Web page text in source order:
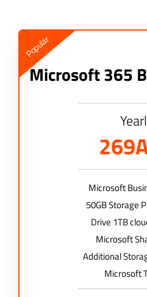
Popular
Microsoft 365
Microsoft
50GB Storage
Drive 1TB
Microsoft
Additional
Microsoft